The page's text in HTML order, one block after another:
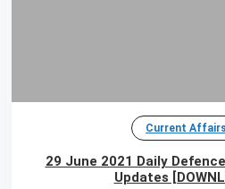
Current
29 June 2021 Daily
Updates